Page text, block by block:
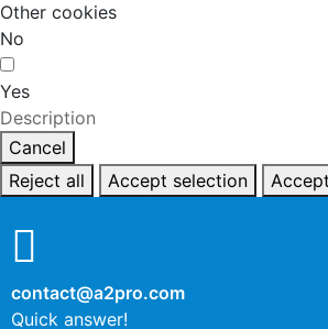
Other cookies
No
Yes
Description
Cancel
Reject all
Accept selection
contact@a2pro.com
Quick answer!